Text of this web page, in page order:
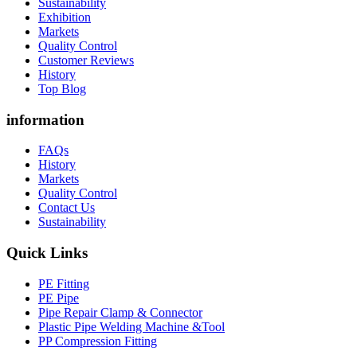
Exhibition
Markets
Quality Control
Customer Reviews
History
Top Blog
information
FAQs
History
Markets
Quality Control
Contact Us
Sustainability
Quick Links
PE Fitting
PE Pipe
Pipe Repair Clamp & Connector
Plastic Pipe Welding Machine &Tool
PP Compression Fitting